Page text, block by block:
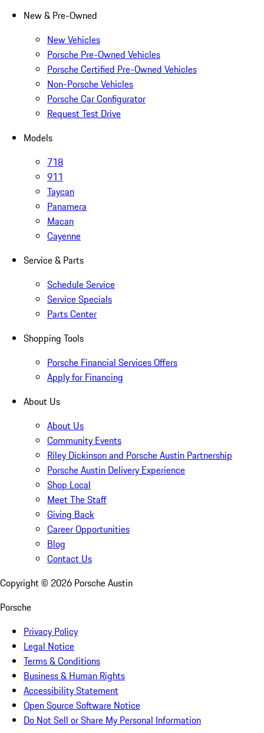
New & Pre-Owned
New Vehicles
Porsche Pre-Owned Vehicles
Porsche Certified Pre-Owned Vehicles
Non-Porsche Vehicles
Porsche Car Configurator
Request Test Drive
Models
718
911
Taycan
Panamera
Macan
Cayenne
Service & Parts
Schedule Service
Service Specials
Parts Center
Shopping Tools
Porsche Financial Services Offers
Apply for Financing
About Us
About Us
Community Events
Riley Dickinson and Porsche Austin Partnership
Porsche Austin Delivery Experience
Shop Local
Meet The Staff
Giving Back
Career Opportunities
Blog
Contact Us
Copyright © 2026 Porsche Austin
Porsche
Privacy Policy
Legal Notice
Terms & Conditions
Business & Human Rights
Accessibility Statement
Open Source Software Notice
Do Not Sell or Share My Personal Information